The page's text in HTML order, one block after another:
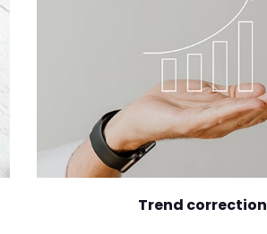
Trend correction